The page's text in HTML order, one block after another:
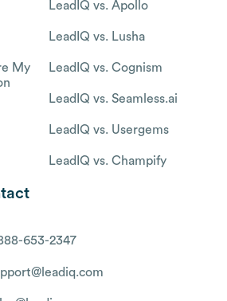
My
LeadIQ vs. Apollo
LeadIQ vs. Lusha
LeadIQ vs. Cognism
LeadIQ vs. Seamless.ai
LeadIQ vs. Usergems
LeadIQ vs. Champify
653-2347